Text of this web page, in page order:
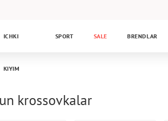
ICHKI
KIYIM
SPORT SALE BRENDLAR
krossovkalar